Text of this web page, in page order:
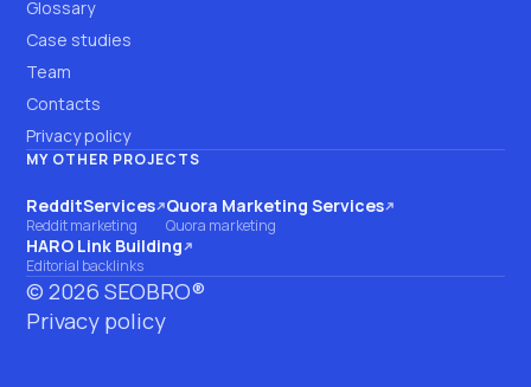
Glossary
Case studies
Team
Contacts
Privacy policy
MY OTHER PROJECTS
RedditServices
(opens on another site)
Reddit marketing
Quora Marketing Services
(opens on another site)
Quora marketing
HARO Link Building
(opens on another site)
Editorial backlinks
©2026 SEOBRO®
Privacy policy